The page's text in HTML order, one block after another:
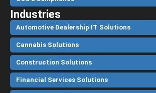
Industries
Automotive Dealership IT Solutions
Cannabis Solutions
Construction Solutions
Financial Services Solutions